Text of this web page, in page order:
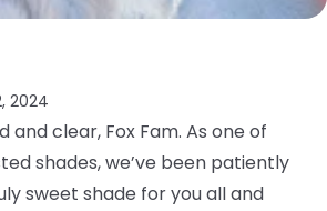
2024
and clear, Fox Fam. As one of
shades, we’ve been patiently
sweet shade for you all and